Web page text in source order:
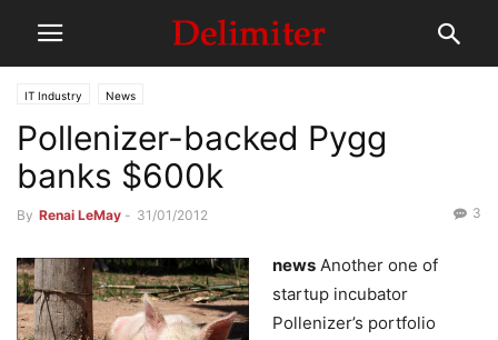
IT Industry News
Pollenizer-backed Pygg
banks $600k
By Renai LeMay - 31/01/2012 3
news Another one of
startup incubator
Pollenizer’s portfolio